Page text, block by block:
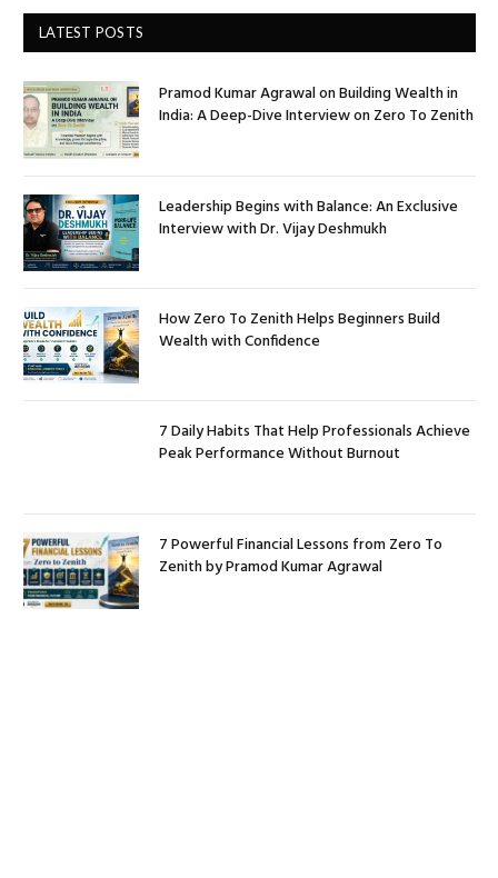
LATEST POSTS
Pramod Kumar Agrawal on Building Wealth in
India: A Deep-Dive Interview on Zero To Zenith
Leadership Begins with Balance: An Exclusive
Interview with Dr. Vijay Deshmukh
How Zero To Zenith Helps Beginners Build
Wealth with Confidence
7 Daily Habits That Help Professionals Achieve
Peak Performance Without Burnout
7 Powerful Financial Lessons from Zero To
Zenith by Pramod Kumar Agrawal